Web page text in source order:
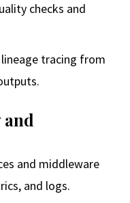
checks and
tracing from
and middleware
and logs.